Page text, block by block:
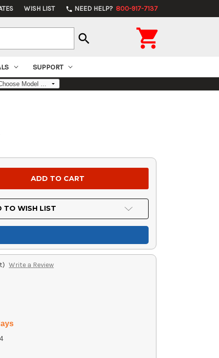
WISH LIST phone NEED HELP? 800-917-7137
search 
SUPPORT
TO WISH LIST
Write a Review